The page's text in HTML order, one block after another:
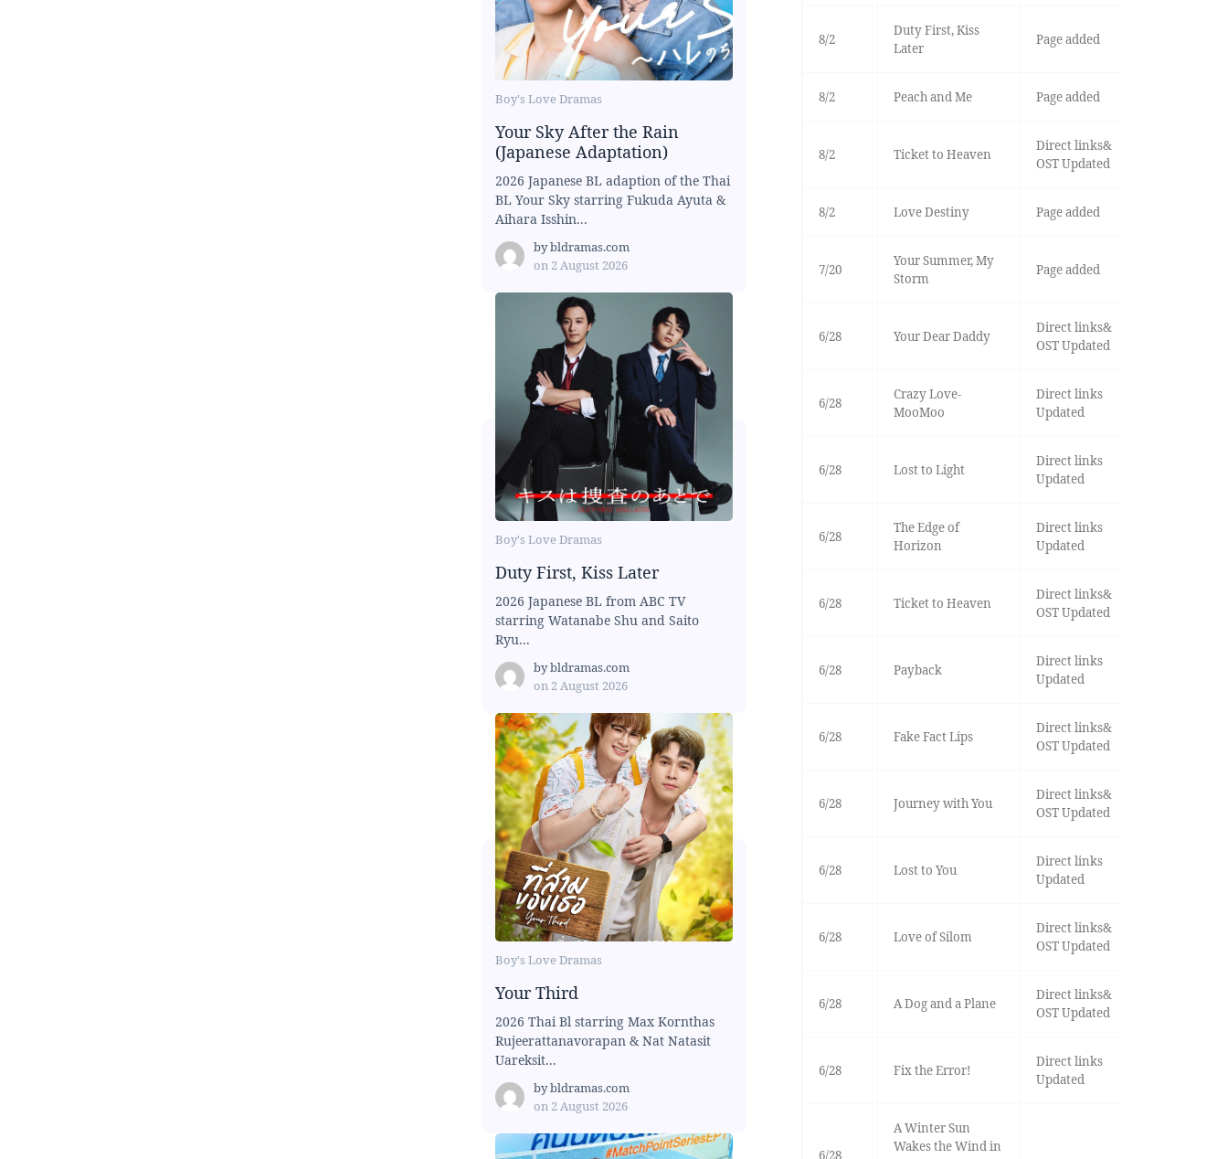
Boy's Love Dramas
Your Sky After the Rain
(Japanese Adaptation)
2026 Japanese BL adaption of the Thai
BL Your Sky starring Fukuda Ayuta &
Aihara Isshin...
bybldramas.com
on 2 August 2026
Boy's Love Dramas
Duty First, Kiss Later
2026 Japanese BL from ABC TV
starring Watanabe Shu and Saito
Ryu...
bybldramas.com
on 2 August 2026
Boy's Love Dramas
Your Third
2026 Thai Bl starring Max Kornthas
Rujeerattanavorapan & Nat Natasit
Uareksit...
bybldramas.com
on 2 August 2026
8/2
Duty First, Kiss
Later
Page added
8/2 Peach and Me Page added
8/2 Ticket to Heaven
Direct links&
OST Updated
8/2 Love Destiny Page added
7/20
Your Summer, My
Storm
Page added
6/28 Your Dear Daddy
Direct links&
OST Updated
6/28
Crazy Love-
MooMoo
Direct links
Updated
6/28 Lost to Light
Direct links
Updated
6/28
The Edge of
Horizon
Direct links
Updated
6/28 Ticket to Heaven
Direct links&
OST Updated
6/28 Payback
Direct links
Updated
6/28 Fake Fact Lips
Direct links&
OST Updated
6/28 Journey with You
Direct links&
OST Updated
6/28 Lost to You
Direct links
Updated
6/28 Love of Silom
Direct links&
OST Updated
6/28 A Dog and a Plane
Direct links&
OST Updated
6/28 Fix the Error!
Direct links
Updated
A Winter Sun
Wakes the Wind in